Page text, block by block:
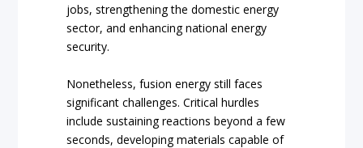
jobs, strengthening the domestic energy
sector, and enhancing national energy
security.
Nonetheless, fusion energy still faces
significant challenges. Critical hurdles
include sustaining reactions beyond a few
seconds, developing materials capable of